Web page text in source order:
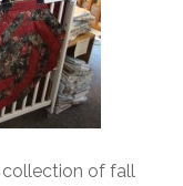
collection of fall